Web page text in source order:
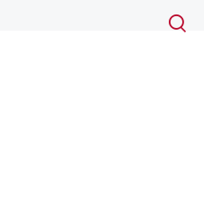
Search
Submit
search
Toggle